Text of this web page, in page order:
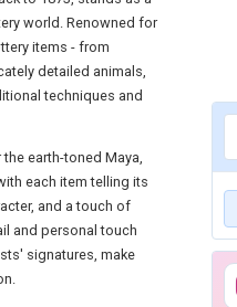
world. Renowned for
items - from
detailed animals,
techniques and
earth-toned Maya,
each item telling its
and a touch of
and personal touch
signatures, make